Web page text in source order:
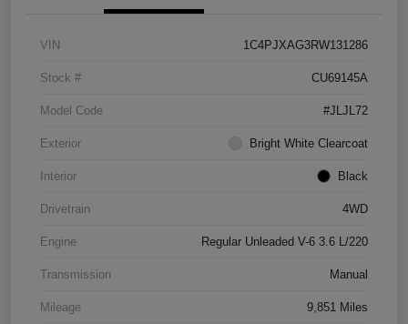
VIN 1C4PJXAG3RW131286
Stock # CU69145A
Model Code #JLJL72
Exterior Bright White Clearcoat
Interior Black
Drivetrain 4WD
Engine Regular Unleaded V-6 3.6 L/220
Transmission Manual
Mileage 9,851 Miles